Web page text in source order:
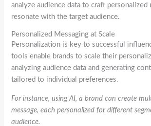
analyze audience data to craft personalized
resonate with the target audience.
Personalized Messaging at Scale
Personalization is key to successful
tools enable brands to scale their
analyzing audience data and generating
tailored to individual preferences.
For instance, using AI, a brand can create
message, each personalized for different
audience.